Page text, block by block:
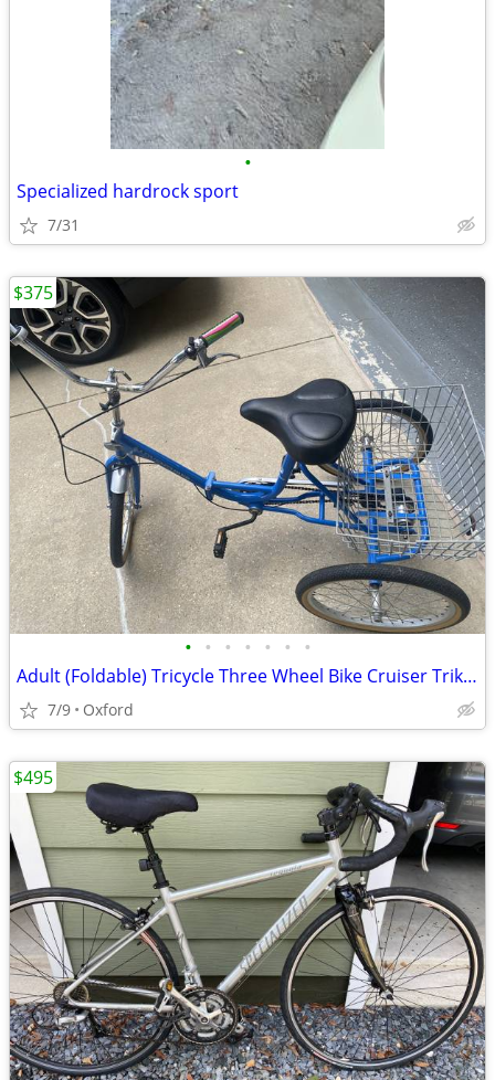
•
Specialized hardrock sport
7/31
• • • • • • •
Adult (Foldable) Tricycle Three Wheel Bike Cruiser Trike w basket
7/9 Oxford
$375
$495